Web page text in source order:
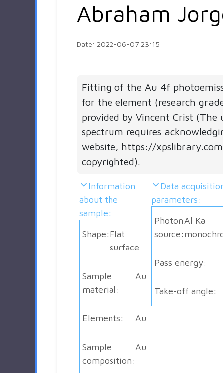
Abraham
Date: 2022-06-07 23:15
Fitting of the Au 4f
for the element (research
provided by Vincent Crist (The
spectrum requires
website, https://
copyrighted).
Information
about the
sample:
Shape:Flat
surface
Sample
material:
Au
Elements: Au
Sample
composition:
Au
Data
parameters:
Photon
source:
Al Ka
Pass energy:
Take-off angle: